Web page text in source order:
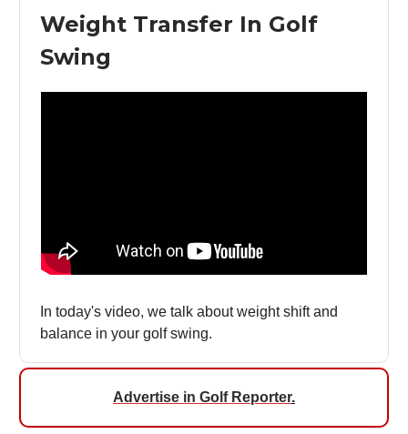
Weight Transfer In Golf
Swing
In today's video, we talk about weight shift and
balance in your golf swing.
Advertise in Golf Reporter.